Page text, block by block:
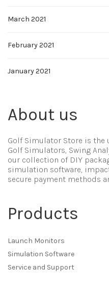
March 2021
February 2021
January 2021
About us
Golf Simulator Store is
Golf Simulators, Swing
our collection of DIY
simulation software,
secure payment methods
Products
Launch Monitors
Simulation Software
Service and Support